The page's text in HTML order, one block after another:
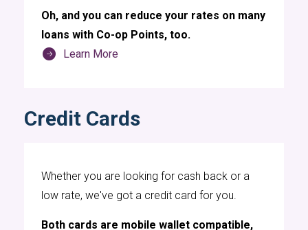
UMassFive's digital banking services, hockey
players can check their account balances,
transfer funds, pay bills, and even set up
accessibility ensures that they can manage
given their demanding schedules, about which
you can read at
https://muwomenshockey.org
Oh, and you can reduce your rates on many
loans with Co-op Points, too.
Learn More
Credit Cards
Whether you are looking for cash back or a
low rate, we've got a credit card for you.
Both cards are mobile wallet compatible,